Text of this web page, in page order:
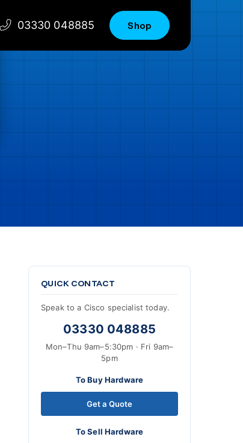
03330 048885 Shop
QUICK CONTACT
Speak to a Cisco specialist today.
03330 048885
Mon–Thu 9am–5:30pm · Fri 9am–
5pm
To Buy Hardware
Get a Quote
To Sell Hardware